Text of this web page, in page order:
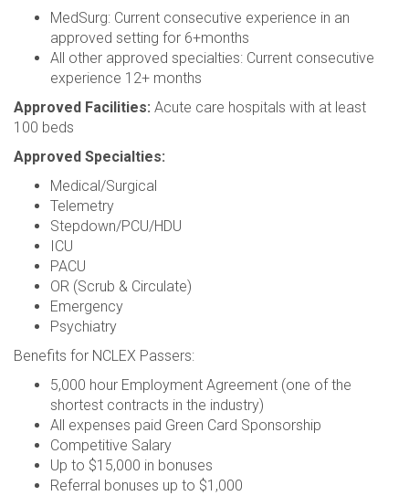
MedSurg: Current consecutive experience in an
approved setting for 6+months
All other approved specialties: Current consecutive
experience 12+ months
Approved Facilities: Acute care hospitals with at least
100 beds
Approved Specialties:
Medical/Surgical
Telemetry
Stepdown/PCU/HDU
ICU
PACU
OR (Scrub & Circulate)
Emergency
Psychiatry
Benefits for NCLEX Passers:
5,000 hour Employment Agreement (one of the
shortest contracts in the industry)
All expenses paid Green Card Sponsorship
Competitive Salary
Up to $15,000 in bonuses
Referral bonuses up to $1,000